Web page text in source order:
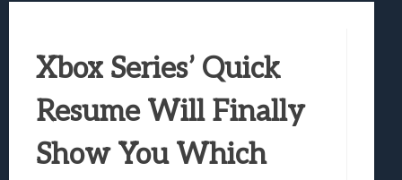
Truck-Kun Is Supporting Me From
Avatar Legends: The Fighting Game
Lunarium Review: An Atmospheric Indie
Xbox Series’ Quick
Resume Will Finally
Show You Which